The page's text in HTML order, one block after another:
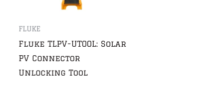
FLUKE
Fluke TLPV-UTOOL: Solar
PV Connector
Unlocking Tool